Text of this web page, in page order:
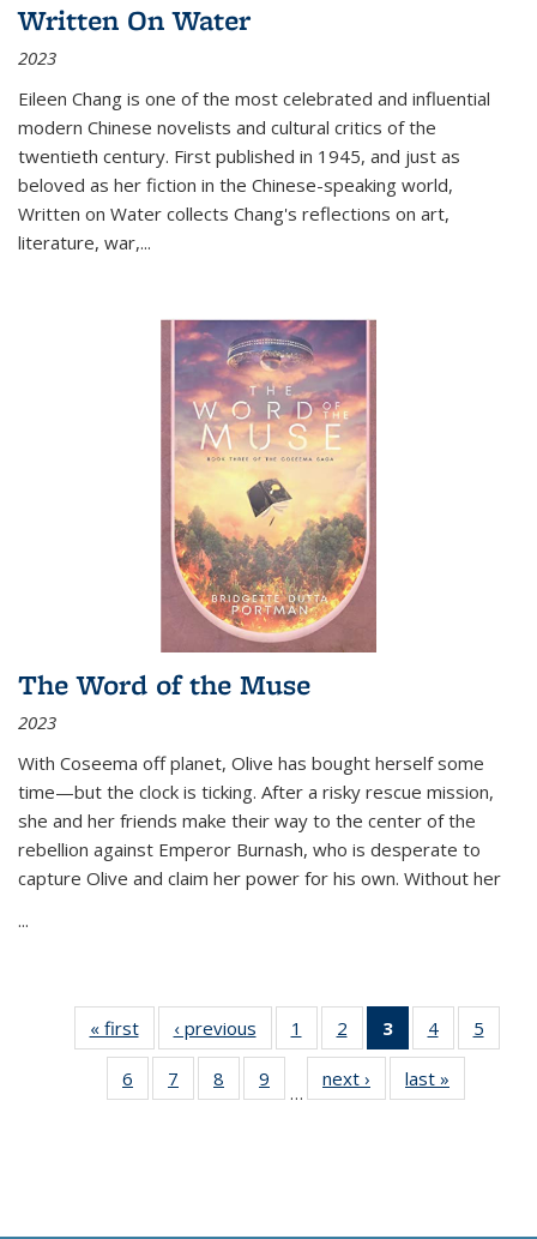
Written On Water
2023
Eileen Chang is one of the most celebrated and influential
modern Chinese novelists and cultural critics of the
twentieth century. First published in 1945, and just as
beloved as her fiction in the Chinese-speaking world,
Written on Water collects Chang's reflections on art,
literature, war,...
The Word of the Muse
2023
With Coseema off planet, Olive has bought herself some
time—but the clock is ticking. After a risky rescue mission,
she and her friends make their way to the center of the
rebellion against Emperor Burnash, who is desperate to
capture Olive and claim her power for his own. Without her
...
« first
Thumbnail
list:
Publications
‹ previous
Thumbnail
list:
Publications
1
of 11
Thumbnail
list:
Publications
2
of 11
Thumbnail
list:
Publications
3
of 11
Thumbnail
list:
Publications
4
of 11
Thumbnail
Publications
5
6
of 11
Thumbnail
7
of 11
Thumbnail
8
of 11
Thumbnail
9
of 11
Thumbnail
…
next ›
Thumbnail
list:
last »